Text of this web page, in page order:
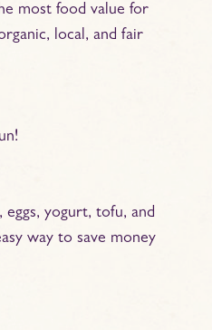
most food value for
local, and fair
yogurt, tofu, and
way to save money